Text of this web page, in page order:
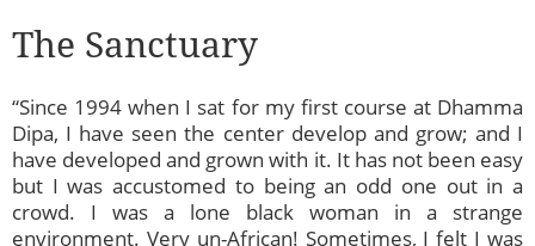
The Sanctuary
“Since 1994 when I sat for my first course at Dhamma
Dipa, I have seen the center develop and grow; and I
have developed and grown with it. It has not been easy
but I was accustomed to being an odd one out in a
crowd. I was a lone black woman in a strange
environment. Very un-African! Sometimes, I felt I was